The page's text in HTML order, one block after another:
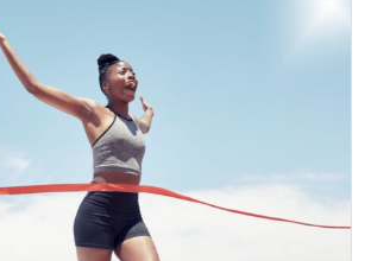
First Amendment free speech right.
Supreme Court Initiative and
Project, along with the ACLU of New
amicus brief in the New Jersey
urging that court to revive a
speech claim challenging the
and to interpret the New Jersey
protection more broadly than
law. In April 2024, the New
Court ruled in our favor and